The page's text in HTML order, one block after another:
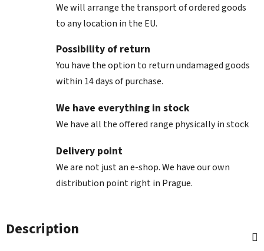
We will arrange the transport of ordered goods
to any location in the EU.
Possibility of return
You have the option to return undamaged goods
within 14 days of purchase.
We have everything in stock
We have all the offered range physically in stock
Delivery point
We are not just an e-shop. We have our own
distribution point right in Prague.
Description